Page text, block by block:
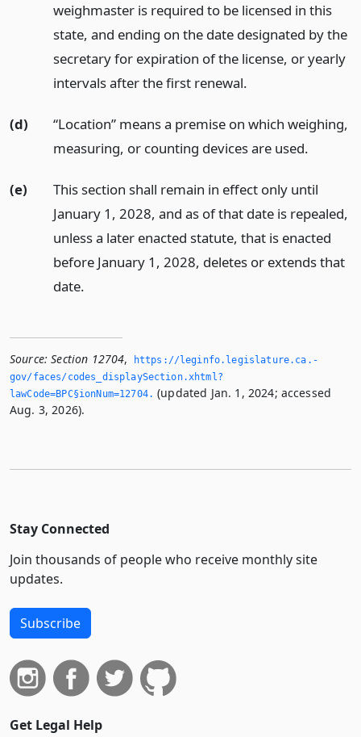
weighmaster is required to be licensed in this
state, and ending on the date designated by the
secretary for expiration of the license, or yearly
intervals after the first renewal.
(d)
“Location” means a premise on which weighing,
measuring, or counting devices are used.
(e)
This section shall remain in effect only until
January 1, 2028, and as of that date is repealed,
unless a later enacted statute, that is enacted
before January 1, 2028, deletes or extends that
date.
Source: Section 12704,
https://leginfo.­legislature.­ca.­
gov/faces/codes_displaySection.­xhtml?
lawCode=BPC§ionNum=12704.­ (updated Jan. 1, 2024; accessed
Aug. 3, 2026).
Stay Connected
Join thousands of people who receive monthly site
updates.
Subscribe
Get Legal Help